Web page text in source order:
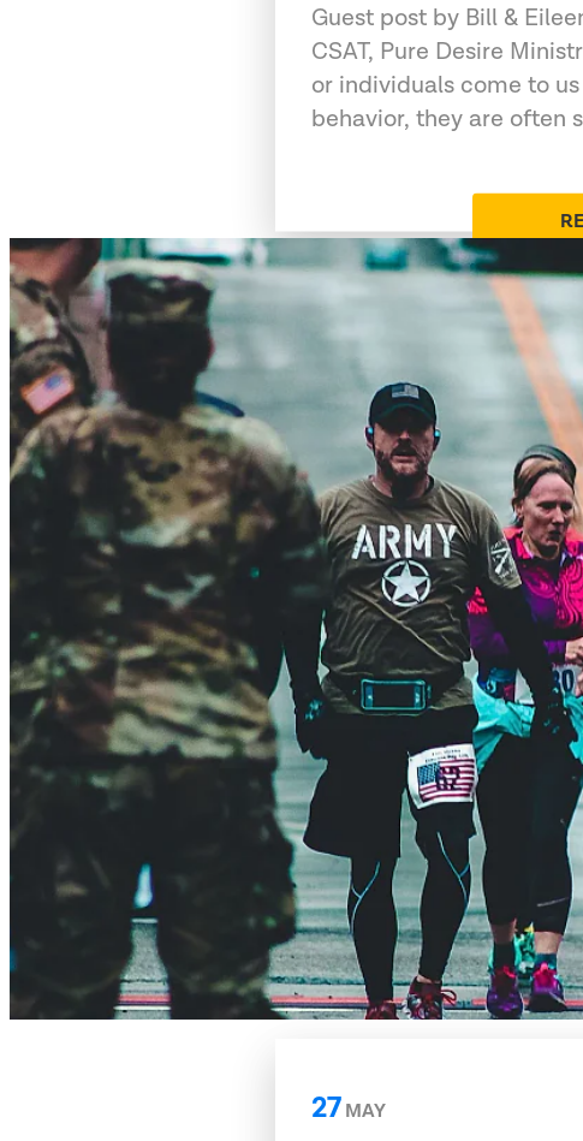
Guest post by Bill &
CSAT, Pure Desire
or individuals come to
behavior, they are often
27MAY